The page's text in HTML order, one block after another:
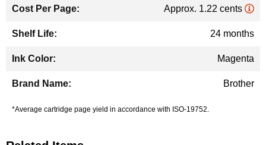
Approx. 1.22 cents
24 months
Magenta
Brother
*Average cartridge page yield in accordance with ISO-19752.